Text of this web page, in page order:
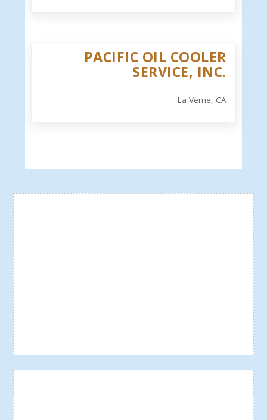
PACIFIC OIL COOLER
SERVICE, INC.
La Verne, CA